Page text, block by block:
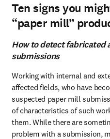
Ten signs you
“paper mill”
How to detect fabricated
submissions
Working with internal and
affected fields, who have
suspected paper mill
of characteristics of such
them. While there are
problem with a submission,